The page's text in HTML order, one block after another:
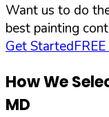
Want us to do
best painting
Get Started
How We
MD